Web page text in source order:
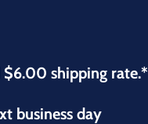
shipping rate.*
business day